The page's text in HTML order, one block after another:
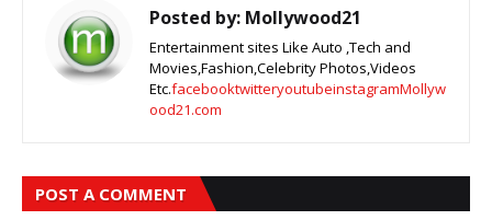
Posted by: Mollywood21
Entertainment sites Like Auto ,Tech and
Movies,Fashion,Celebrity Photos,Videos
Etc.facebooktwitteryoutubeinstagramMollyw
ood21.com
POST A COMMENT